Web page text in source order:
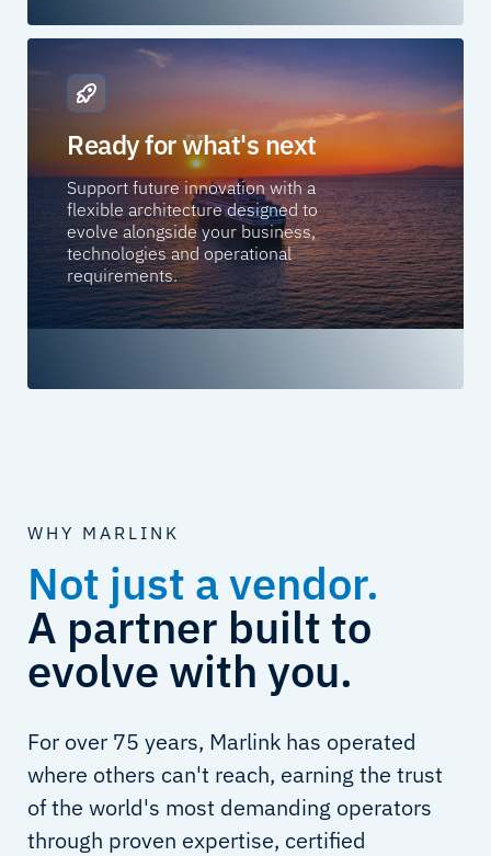
Ready for what's next
Support future innovation with a
flexible architecture designed to
evolve alongside your business,
technologies and operational
requirements.
WHY MARLINK
Not just a vendor.
A partner built to
evolve with you.
For over 75 years, Marlink has operated
where others can't reach, earning the trust
of the world's most demanding operators
through proven expertise, certified